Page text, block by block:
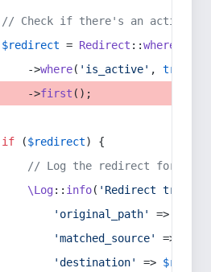
// Check if there's an active
$redirect = Redirect ::whereIn
->
where( 'is_active' , true
->
first ();
if ($redirect) {
// Log the redirect for
\Log:: info( 'Redirect
'original_path'
=>
'matched_source'
=>
'destination'
=>